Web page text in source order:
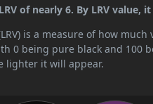
of nearly 6. By LRV value,
is a measure of how
0 being pure black and 100
lighter it will appear.